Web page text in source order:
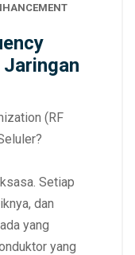
(RF
Setiap
dan
yang
yang